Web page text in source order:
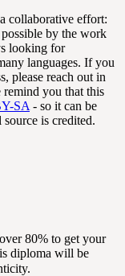
collaborative effort:
by the work
looking for
languages. If you
please reach out in
remind you that this
SA - so it can be
is credited.
80% to get your
diploma will be